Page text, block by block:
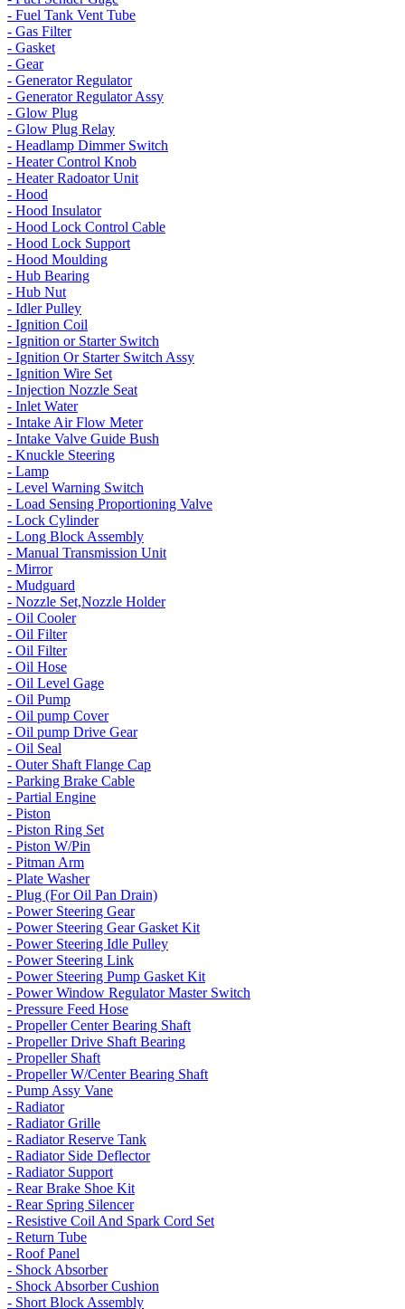
- Fuel Tank Vent Tube
- Gas Filter
- Gasket
- Gear
- Generator Regulator
- Generator Regulator Assy
- Glow Plug
- Glow Plug Relay
- Headlamp Dimmer Switch
- Heater Control Knob
- Heater Radoator Unit
- Hood
- Hood Insulator
- Hood Lock Control Cable
- Hood Lock Support
- Hood Moulding
- Hub Bearing
- Hub Nut
- Idler Pulley
- Ignition Coil
- Ignition or Starter Switch
- Ignition Or Starter Switch Assy
- Ignition Wire Set
- Injection Nozzle Seat
- Inlet Water
- Intake Air Flow Meter
- Intake Valve Guide Bush
- Knuckle Steering
- Lamp
- Level Warning Switch
- Load Sensing Proportioning Valve
- Lock Cylinder
- Long Block Assembly
- Manual Transmission Unit
- Mirror
- Mudguard
- Nozzle Set,Nozzle Holder
- Oil Cooler
- Oil Filter
- Oil Filter
- Oil Hose
- Oil Level Gage
- Oil Pump
- Oil pump Cover
- Oil pump Drive Gear
- Oil Seal
- Outer Shaft Flange Cap
- Parking Brake Cable
- Partial Engine
- Piston
- Piston Ring Set
- Piston W/Pin
- Pitman Arm
- Plate Washer
- Plug (For Oil Pan Drain)
- Power Steering Gear
- Power Steering Gear Gasket Kit
- Power Steering Idle Pulley
- Power Steering Link
- Power Steering Pump Gasket Kit
- Power Window Regulator Master Switch
- Pressure Feed Hose
- Propeller Center Bearing Shaft
- Propeller Drive Shaft Bearing
- Propeller Shaft
- Propeller W/Center Bearing Shaft
- Pump Assy Vane
- Radiator
- Radiator Grille
- Radiator Reserve Tank
- Radiator Side Deflector
- Radiator Support
- Rear Brake Shoe Kit
- Rear Spring Silencer
- Resistive Coil And Spark Cord Set
- Return Tube
- Roof Panel
- Shock Absorber
- Shock Absorber Cushion
- Short Block Assembly